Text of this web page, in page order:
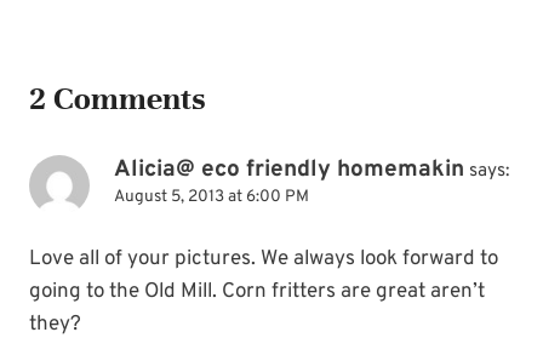
2 Comments
Alicia@ eco friendly homemakin says:
August 5, 2013 at 6:00 PM
Love all of your pictures. We always look forward to
going to the Old Mill. Corn fritters are great aren’t
they?